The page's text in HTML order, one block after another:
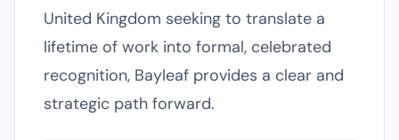
United Kingdom seeking to translate a
lifetime of work into formal, celebrated
recognition, Bayleaf provides a clear and
strategic path forward.